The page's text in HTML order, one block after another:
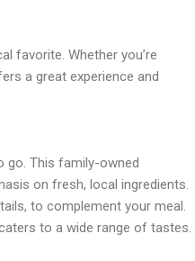
favorite. Whether you’re
a great experience and
go. This family-owned
on fresh, local ingredients.
to complement your meal.
to a wide range of tastes.